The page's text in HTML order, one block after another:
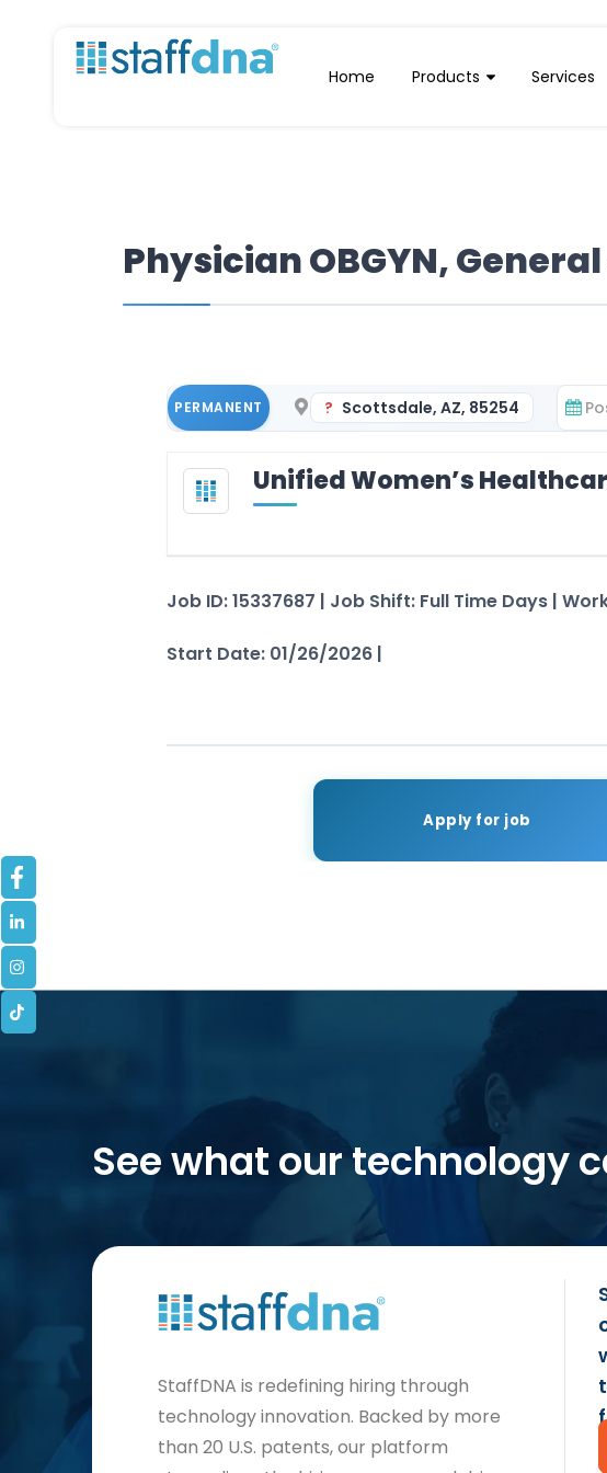
Home Products Services
Physician OBGYN,
PERMANENT Scottsdale, AZ, 85254
Unified Women’s
Job ID: 15337687 | Job Shift: Full Time Days |
Start Date: 01/26/2026 |
See what our technology
StaffDNA is redefining hiring through
technology innovation. Backed by more
than 20 U.S. patents, our platform